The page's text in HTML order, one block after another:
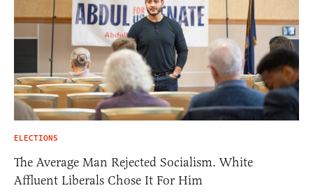
ELECTIONS
The Average Man Rejected Socialism. White
Affluent Liberals Chose It For Him